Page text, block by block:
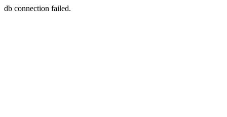
db connection failed.